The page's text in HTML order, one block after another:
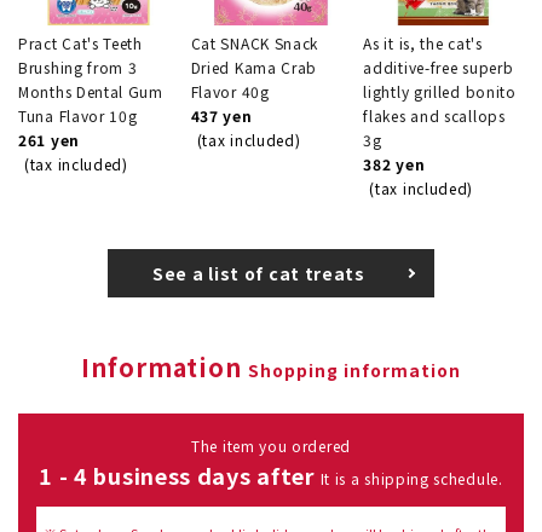
Pract Cat's Teeth
Brushing from 3
Months Dental Gum
Tuna Flavor 10g
261 yen
(tax included)
Cat SNACK Snack
Dried Kama Crab
Flavor 40g
437 yen
(tax included)
As it is, the cat's
additive-free superb
lightly grilled bonito
flakes and scallops
3g
382 yen
(tax included)
See a list of cat treats
Information Shopping information
The item you ordered
1 - 4 business days after It is a shipping schedule.